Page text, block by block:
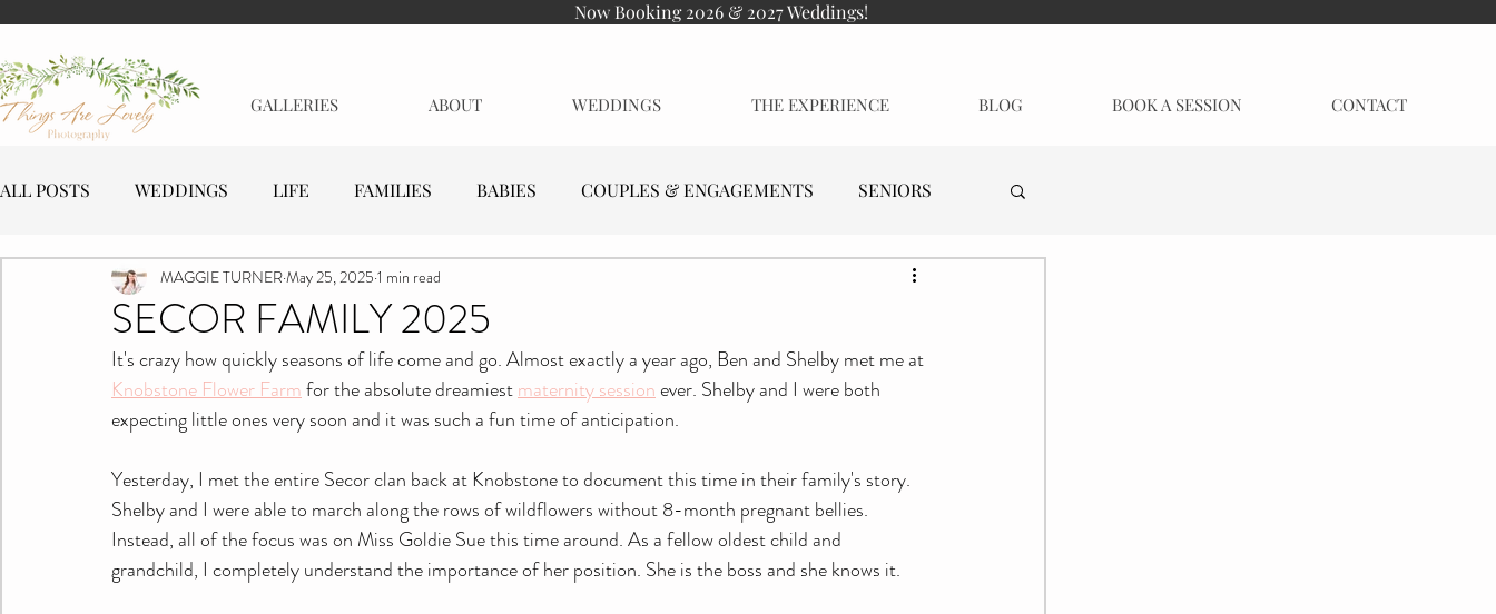
Now Booking 2026 & 2027 Weddings!
GALLERIES ABOUT WEDDINGS THE EXPERIENCE BLOG BOOK A SESSION CONTACT
ALL POSTS WEDDINGS LIFE FAMILIES BABIES COUPLES & ENGAGEMENTS SENIORS
MATERNITY EVENTS BUSINESSES
SECOR FAMILY 2025
MAGGIE TURNERMay 25, 2025 1 min read
It's crazy how quickly seasons of life come and go. Almost exactly a year ago, Ben and Shelby met me at
Knobstone Flower Farm for the absolute dreamiest maternity session ever. Shelby and I were both
expecting little ones very soon and it was such a fun time of anticipation.
Yesterday, I met the entire Secor clan back at Knobstone to document this time in their family's story.
Shelby and I were able to march along the rows of wildflowers without 8-month pregnant bellies.
Instead, all of the focus was on Miss Goldie Sue this time around. As a fellow oldest child and
grandchild, I completely understand the importance of her position. She is the boss and she knows it.